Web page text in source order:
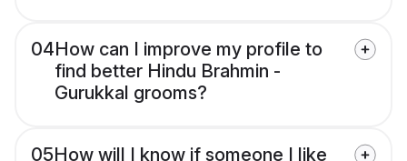
04How can I improve my profile to
find better Hindu Brahmin -
Gurukkal grooms?
05How will I know if someone I like